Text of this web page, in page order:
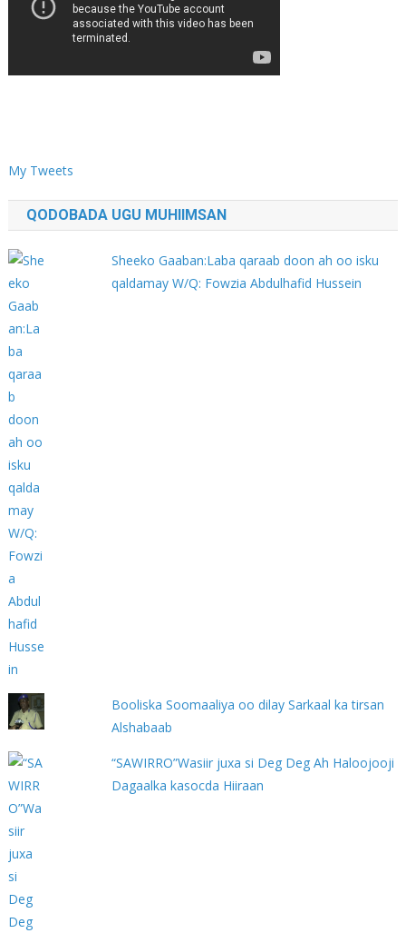
My Tweets
QODOBADA UGU MUHIIMSAN
Sheeko Gaaban:Laba qaraab doon ah oo isku
qaldamay W/Q: Fowzia Abdulhafid Hussein
Booliska Soomaaliya oo dilay Sarkaal ka tirsan
Alshabaab
“SAWIRRO”Wasiir juxa si Deg Deg Ah Haloojooji
Dagaalka kasocda Hiiraan